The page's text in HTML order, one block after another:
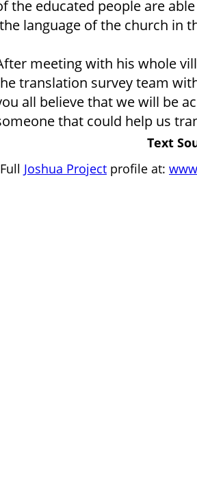
the educated people are
language of the church in
meeting with his whole
translation survey team
all believe that we will be
that could help us
Text
Full Joshua Project profile at: